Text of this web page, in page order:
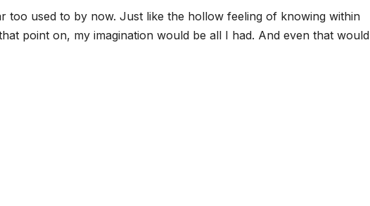
too used to by now. Just like the hollow feeling of knowing within
point on, my imagination would be all I had. And even that would